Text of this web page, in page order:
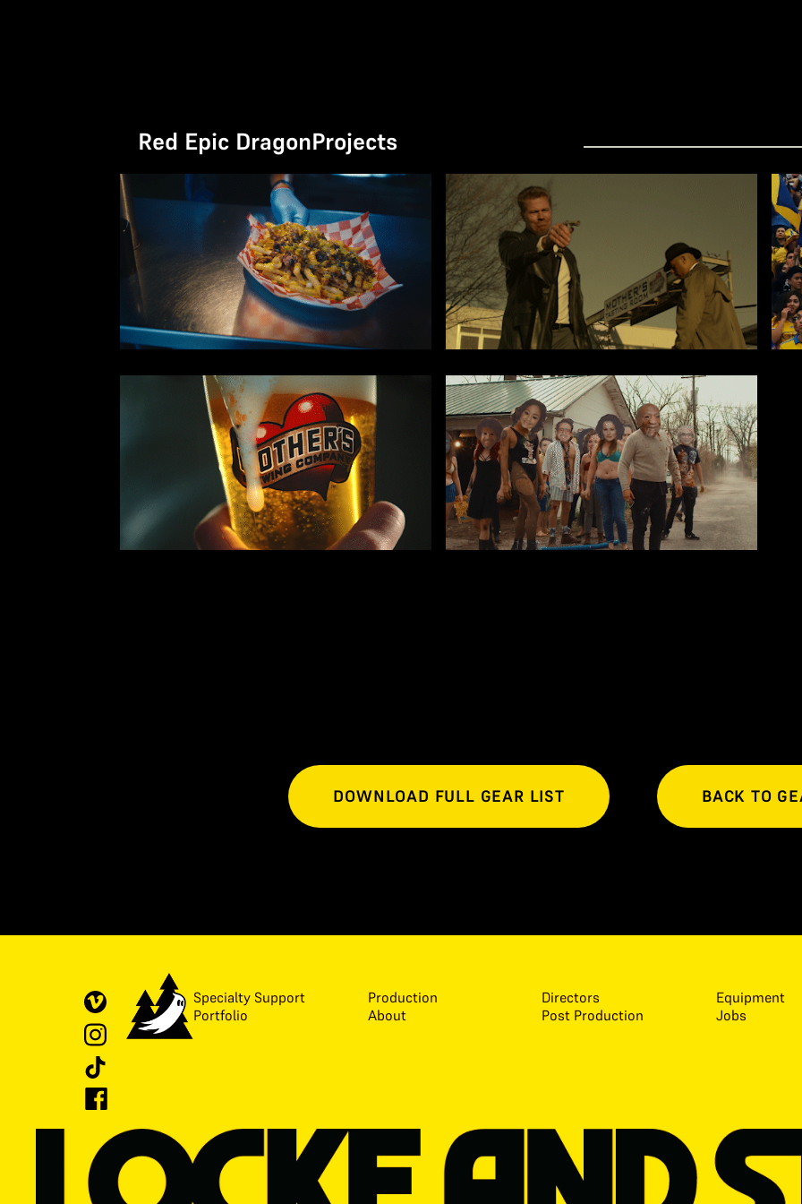
Red Epic DragonProjects
DOWNLOAD FULL GEAR LIST BACK TO
Specialty Support
Portfolio
Production
About
Directors
Post Production
Equipment
Jobs